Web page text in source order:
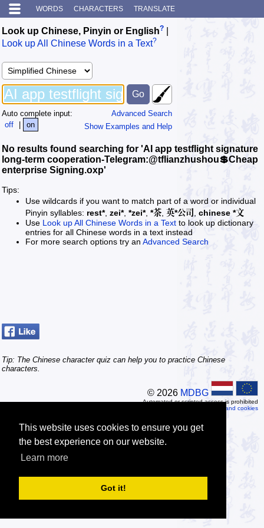
This website uses cookies to ensure you get
the best experience on our website.
Learn more
Got it!
WORDS CHARACTERS TRANSLATE
Look up Chinese, Pinyin or English?
Look up All Chinese Words in a Text?
Advanced Search
Show Examples and Help
Auto complete input:
off
| on
No results found searching for 'AI app testflight signature
long-term cooperation-Telegram:@tflianzhushou💲Cheap
enterprise Signing.oxp'
Tips:
Use wildcards if you want to match part of a word or individual
Pinyin syllables: rest*, zei*, *zei*, *茶 英*公司
chinese *文
Use Look up All Chinese Words in a Text to look up dictionary
entries for all Chinese words in a text instead
For more search options try an Advanced Search
Tip: The Chinese character quiz can help you to practice Chinese
characters.
© 2026 MDBG
Automated or scripted access is prohibited
Privacy and cookies